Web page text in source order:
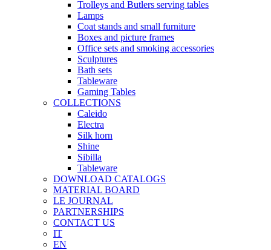
Trolleys and Butlers serving tables
Lamps
Coat stands and small furniture
Boxes and picture frames
Office sets and smoking accessories
Sculptures
Bath sets
Tableware
Gaming Tables
COLLECTIONS
Caleido
Electra
Silk horn
Shine
Sibilla
Tableware
DOWNLOAD CATALOGS
MATERIAL BOARD
LE JOURNAL
PARTNERSHIPS
CONTACT US
IT
EN